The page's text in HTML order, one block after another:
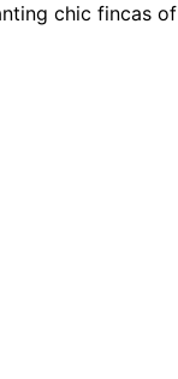
chic fincas of